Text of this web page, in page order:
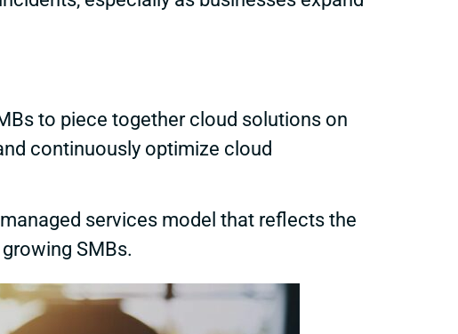
to piece together cloud solutions on
continuously optimize cloud
services model that reflects the
SMBs.